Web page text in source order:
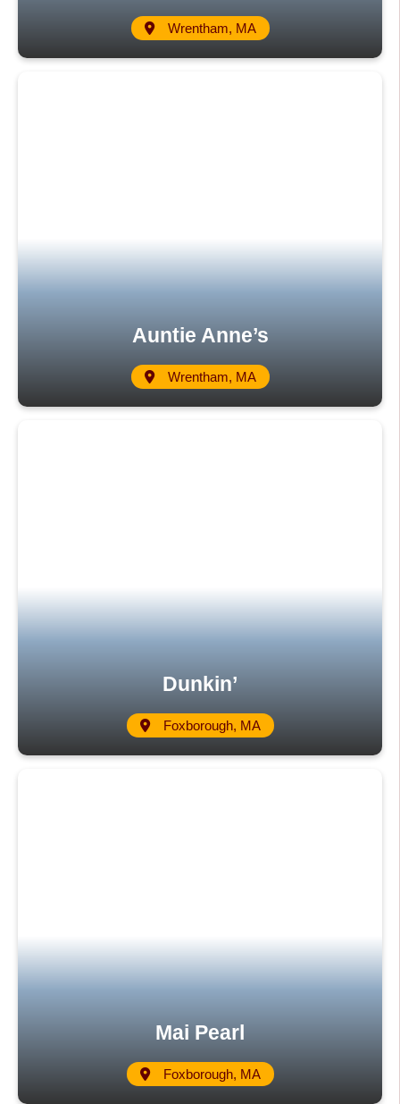
Wrentham, MA
Auntie Anne’s
Wrentham, MA
Dunkin’
Foxborough, MA
Mai Pearl
Foxborough, MA